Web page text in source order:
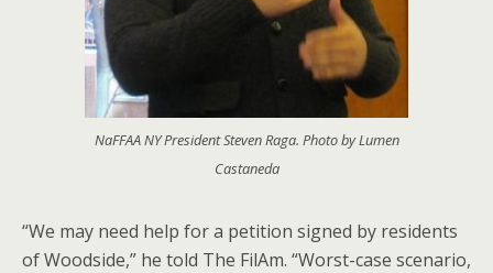
NaFFAA NY President Steven Raga. Photo by Lumen
Castaneda
“We may need help for a petition signed by residents
of Woodside,” he told The FilAm. “Worst-case scenario,